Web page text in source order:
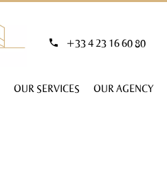
+33 4 23 16 60 80
OUR SERVICES OUR AGENCY